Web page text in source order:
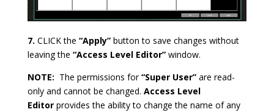
7. CLICK the “Apply”button to save changes without
leaving the “Access Level Editor”window.
NOTE: The permissions for“Super User”are read-
only and cannot be changed. Access Level
Editorprovides the ability to change the name of any